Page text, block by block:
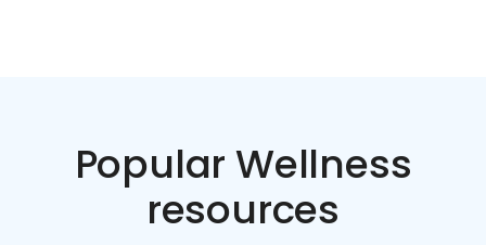
Popular Wellness
resources